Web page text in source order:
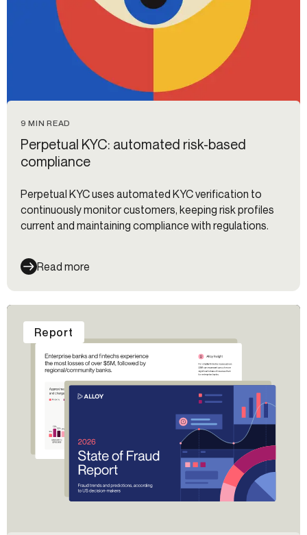
9 MIN READ
Perpetual KYC: automated risk-based
compliance
Perpetual KYC uses automated KYC verification to
continuously monitor customers, keeping risk profiles
current and maintaining compliance with regulations.
Read more
Report